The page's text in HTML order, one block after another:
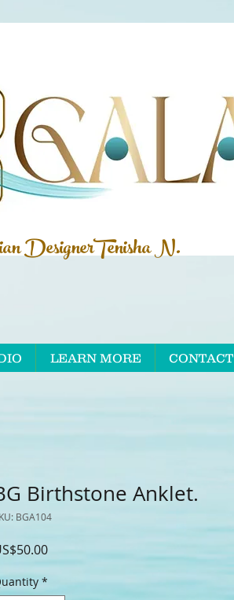
LEARN MORE CONTACT
DesignerTenisha N.
Birthstone Anklet.
BGA104
Price
*